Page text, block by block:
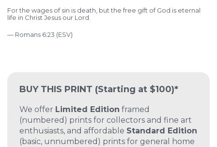
BUY THIS PRINT (Starting at $100)*
We offer Limited Edition framed
(numbered) prints for collectors and fine art
enthusiasts, and affordable Standard Edition
(basic, unnumbered) prints for general home
For the wages of sin is death, but the free gift of God is eternal
life in Christ Jesus our Lord.
— Romans 6:23 (ESV)